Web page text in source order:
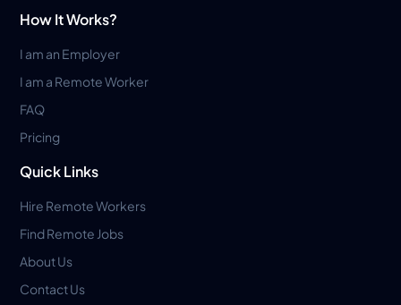
How It Works?
I am an Employer
I am a Remote Worker
FAQ
Pricing
Quick Links
Hire Remote Workers
Find Remote Jobs
About Us
Contact Us